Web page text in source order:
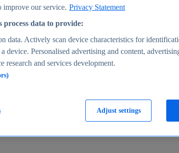
improve our service. Privacy Statement
data to provide:
data. Actively scan device characteristics for
device. Personalised advertising and content,
research and services development.
Adjust settings